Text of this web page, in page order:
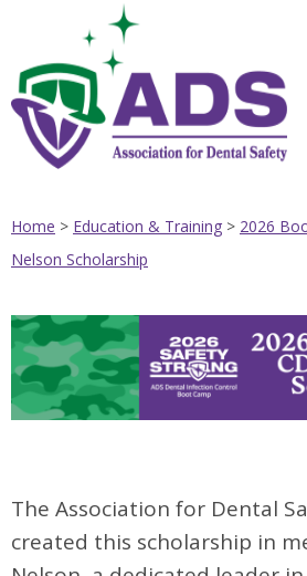
Home > Education & Training > 2026
Nelson Scholarship
The Association for Dental
created this scholarship in